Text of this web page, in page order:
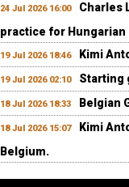
24 Jul 2026 16:00
Charles
practice for Hungarian
19 Jul 2026 18:46 Kimi
19 Jul 2026 02:10 Starting
18 Jul 2026 18:33 Belgian
18 Jul 2026 15:07
Kimi
Belgium.